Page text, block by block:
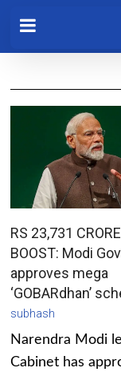
RS 23,731
BOOST: Modi
approves mega
‘GOBARdhan’
subhash
Narendra Modi
Cabinet has